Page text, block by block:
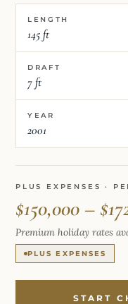
LENGTH
145 ft
DRAFT
7 ft
YEAR
2001
PLUS EXPENSES ·
$150,000 –
Premium holiday rates
PLUS EXPENSES
START